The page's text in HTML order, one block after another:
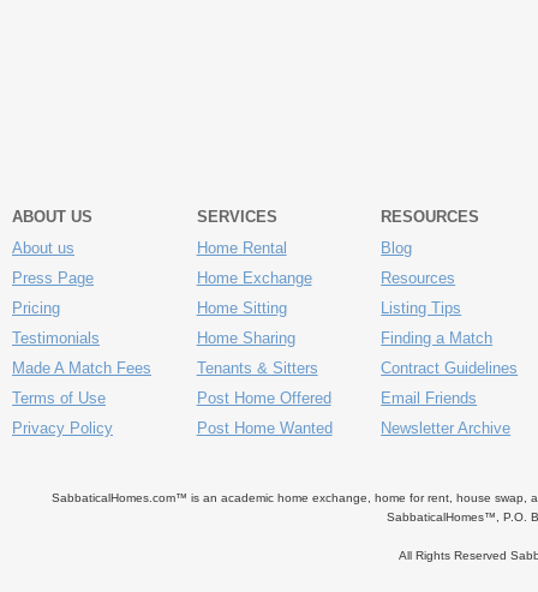
ABOUT US
About us
Press Page
Pricing
Testimonials
Made A Match Fees
Terms of Use
Privacy Policy
SERVICES
Home Rental
Home Exchange
Home Sitting
Home Sharing
Tenants & Sitters
Post Home Offered
Post Home Wanted
RESOURCES
Blog
Resources
Listing Tips
Finding a Match
Contract Guidelines
Email Friends
Newsletter Archive
SabbaticalHomes.com™ is an academic home exchange, home for rent, house swap,
SabbaticalHomes™, P.O.
All Rights Reserved